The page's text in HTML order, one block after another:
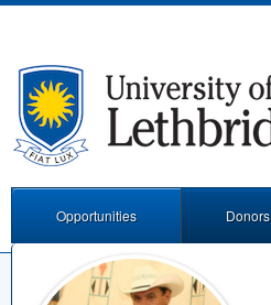
Opportunities Donors